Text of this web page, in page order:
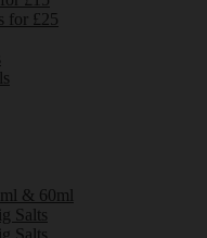
for £25
& 60ml
Salts
Salts